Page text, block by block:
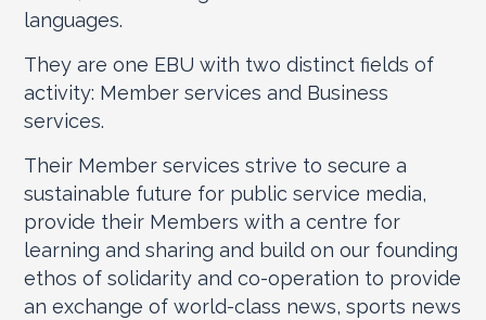
languages.
They are one EBU with two distinct fields of
activity: Member services and Business
services.
Their Member services strive to secure a
sustainable future for public service media,
provide their Members with a centre for
learning and sharing and build on our founding
ethos of solidarity and co-operation to provide
an exchange of world-class news, sports news